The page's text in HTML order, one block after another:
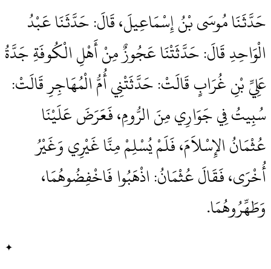
حَدَّثَنَا مُوسَى بْنُ إِسْمَاعِيلَ، قَالَ‏:‏ حَدَّثَنَا عَبْدُ
الْوَاحِدِ قَالَ‏:‏ حَدَّثَتْنَا عَجُوزٌ مِنْ أَهْلِ الْكُوفَةِ جَدَّةُ
عَلِيِّ بْنِ غُرَابٍ قَالَتْ‏:‏ حَدَّثَتْنِي أُمُّ الْمُهَاجِرِ قَالَتْ‏:‏
سُبِيتُ فِي جَوَارِي مِنَ الرُّومِ، فَعَرَضَ عَلَيْنَا
عُثْمَانُ الإِسْلاَمَ، فَلَمْ يُسْلِمْ مِنَّا غَيْرِي وَغَيْرُ
أُخْرَى، فَقَالَ عُثْمَانُ‏:‏ اذْهَبُوا فَاخْفِضُوهُمَا،
وَطَهِّرُوهُمَا‏.‏
✦